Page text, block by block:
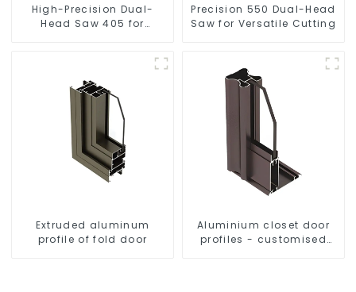
High-Precision Dual-
Head Saw 405 for
Precision 550 Dual-Head
Saw for Versatile Cutting
Extruded aluminum
profile of fold door
Aluminium closet door
profiles - customised